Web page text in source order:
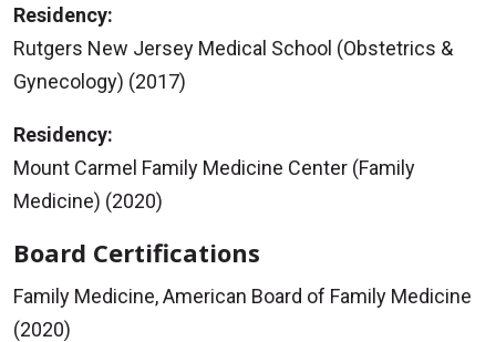
Residency:
Rutgers New Jersey Medical School (Obstetrics &
Gynecology) (2017)
Residency:
Mount Carmel Family Medicine Center (Family
Medicine) (2020)
Board Certifications
Family Medicine, American Board of Family Medicine
(2020)